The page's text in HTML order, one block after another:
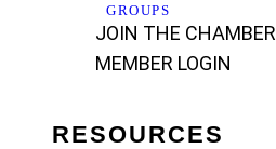
GROUPS
JOIN THE CHAMBER
MEMBER LOGIN
RESOURCES